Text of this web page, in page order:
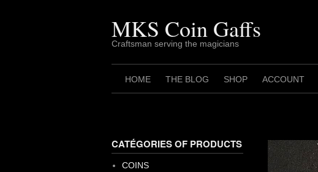
MKS Coin Gaffs
Craftsman serving the magicians
HOME THE BLOG SHOP ACCOUNT
CATÉGORIES OF PRODUCTS
COINS